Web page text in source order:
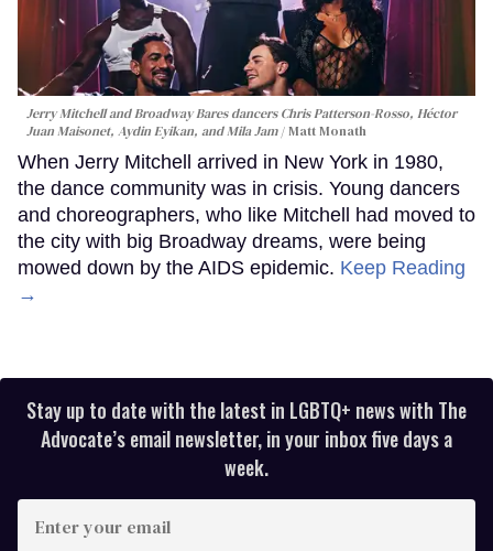
Jerry Mitchell and Broadway Bares dancers Chris Patterson-Rosso, Héctor
Juan Maisonet, Aydin Eyikan, and Mila Jam
Matt Monath
When Jerry Mitchell arrived in New York in 1980,
the dance community was in crisis. Young dancers
and choreographers, who like Mitchell had moved to
the city with big Broadway dreams, were being
mowed down by the AIDS epidemic. Keep Reading
→
Stay up to date with the latest in LGBTQ+ news with The
Advocate’s email newsletter, in your inbox five days a
week.
your